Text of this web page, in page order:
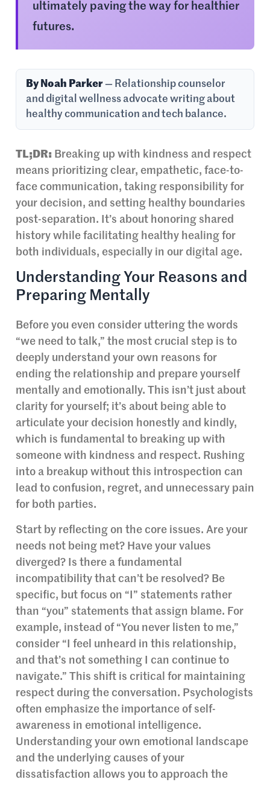
ultimately paving the way for healthier
futures.
By Noah Parker — Relationship counselor
and digital wellness advocate writing about
healthy communication and tech balance.
TL;DR: Breaking up with kindness and respect
means prioritizing clear, empathetic, face-to-
face communication, taking responsibility for
your decision, and setting healthy boundaries
post-separation. It’s about honoring shared
history while facilitating healthy healing for
both individuals, especially in our digital age.
Understanding Your Reasons and
Preparing Mentally
Before you even consider uttering the words
“we need to talk,” the most crucial step is to
deeply understand your own reasons for
ending the relationship and prepare yourself
mentally and emotionally. This isn’t just about
clarity for yourself; it’s about being able to
articulate your decision honestly and kindly,
which is fundamental to breaking up with
someone with kindness and respect. Rushing
into a breakup without this introspection can
lead to confusion, regret, and unnecessary pain
for both parties.
Start by reflecting on the core issues. Are your
needs not being met? Have your values
diverged? Is there a fundamental
incompatibility that can’t be resolved? Be
specific, but focus on “I” statements rather
than “you” statements that assign blame. For
example, instead of “You never listen to me,”
consider “I feel unheard in this relationship,
and that’s not something I can continue to
navigate.” This shift is critical for maintaining
respect during the conversation. Psychologists
often emphasize the importance of self-
awareness in emotional intelligence.
Understanding your own emotional landscape
and the underlying causes of your
dissatisfaction allows you to approach the